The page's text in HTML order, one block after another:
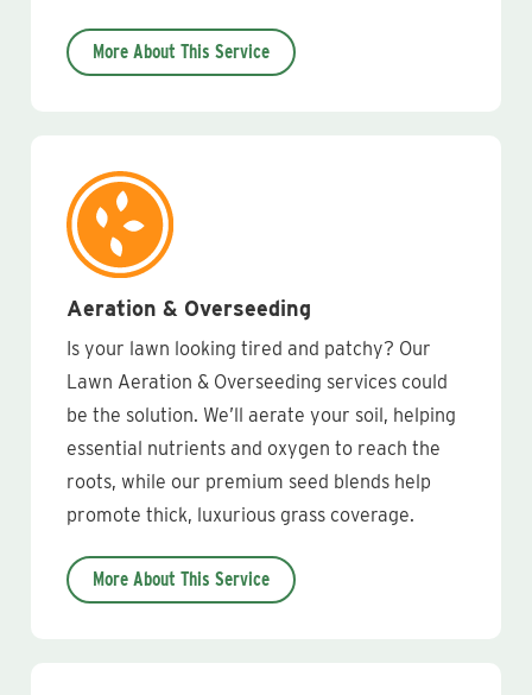
More About This Service
Aeration & Overseeding
Is your lawn looking tired and patchy? Our
Lawn Aeration & Overseeding services could
be the solution. We’ll aerate your soil, helping
essential nutrients and oxygen to reach the
roots, while our premium seed blends help
promote thick, luxurious grass coverage.
More About This Service